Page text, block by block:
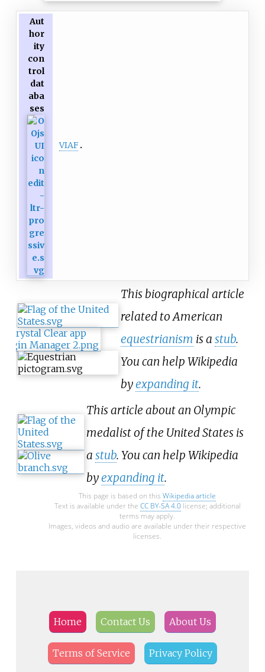
Aut
hor
ity
con
trol
dat
aba
ses
VIAF
This biographical article
related to American
equestrianism is a stub.
You can help Wikipedia
byexpanding it.
This article about an Olympic
medalist of the United States is
a stub. You can help Wikipedia
byexpanding it.
This page is based on this Wikipedia article
Text is available under the CC BY-SA 4.0license; additional
terms may apply.
Images, videos and audio are available under their respective
licenses.
Home Contact Us About Us
Terms of Service Privacy Policy